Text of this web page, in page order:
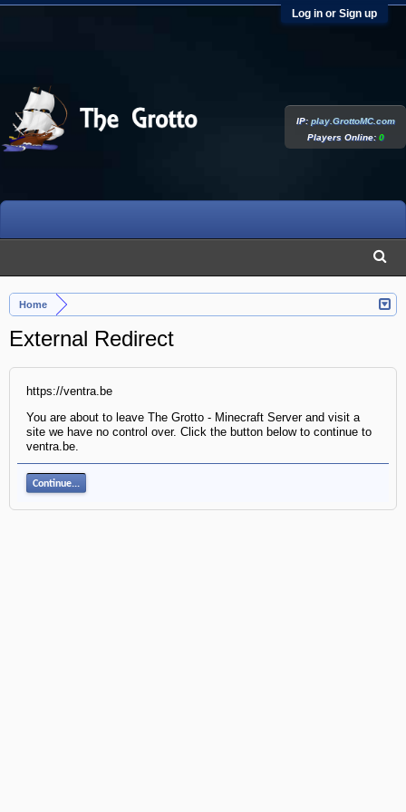
Log in or Sign up
Home
External Redirect
https://ventra.be
You are about to leave The Grotto - Minecraft Server and visit a
site we have no control over. Click the button below to continue to
ventra.be.
Continue...
IP:play.GrottoMC.com
Players Online:0